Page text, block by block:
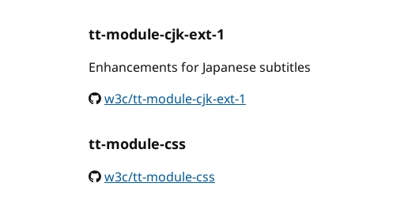
tt-module-cjk-ext-1
Enhancements for Japanese subtitles
w3c/tt-module-cjk-ext-1
tt-module-css
w3c/tt-module-css